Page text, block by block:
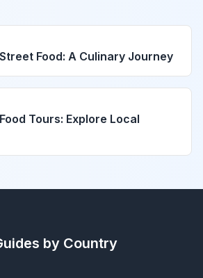
Food: A Culinary Journey
Tours: Explore Local
by Country